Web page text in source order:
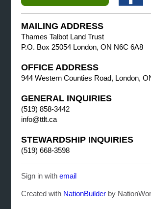
MAILING ADDRESS
Thames Talbot Land Trust
P.O. Box 25054 London, ON N6C 6A8
OFFICE ADDRESS
944 Western Counties Road, London,
GENERAL INQUIRIES
(519) 858-3442
info@ttlt.ca
STEWARDSHIP INQUIRIES
(519) 668-3598
Sign in withemail
Created with NationBuilder by